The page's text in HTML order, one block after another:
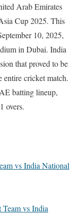
Arab Emirates
Cup 2025. This
10, 2025,
in Dubai. India
that proved to be
entire cricket match.
batting lineup,
overs.
vs India National
vs India